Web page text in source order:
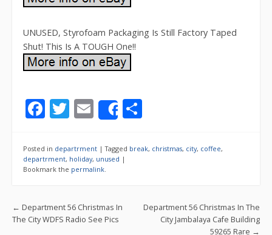
UNUSED, Styrofoam Packaging Is Still Factory Taped
Shut! This Is A TOUGH One!!
F
e
b
o
k
T
itt
er
E
m
ai
l
Share
ar
Posted in departrment |Tagged break, christmas, city, coffee,
departrment, holiday, unused |
Bookmark the permalink
Post navigation
← Department 56 Christmas In
The City WDFS Radio See Pics
Department 56 Christmas In The
City Jambalaya Cafe Building
59265 Rare →